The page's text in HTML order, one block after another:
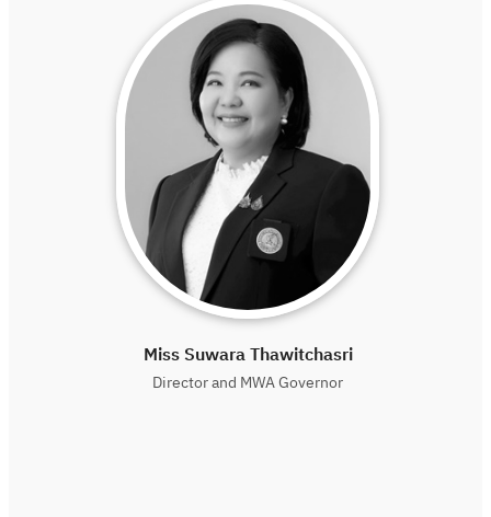
Miss Suwara Thawitchasri
Director and MWA Governor